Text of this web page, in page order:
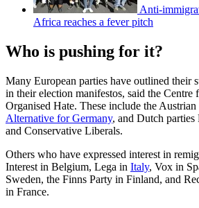
Anti-
Africa reaches a fever pitch
Who is pushing for it?
Many European parties have outlined their
in their election manifestos, said the Centre
Organised Hate. These include the Austrian
Alternative for Germany, and Dutch
and Conservative Liberals.
Others who have expressed interest in
Interest in Belgium, Lega in Italy, Vox in
Sweden, the Finns Party in Finland, and
in France.